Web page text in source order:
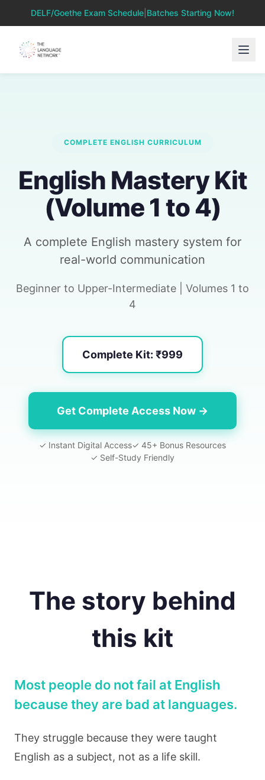
DELF/Goethe Exam Schedule Batches Starting Now!
COMPLETE ENGLISH CURRICULUM
English Mastery Kit
(Volume 1 to 4)
A complete English mastery system for
real-world communication
Beginner to Upper-Intermediate | Volumes 1 to
4
Complete Kit: ₹999
Get Complete Access Now →
✓ Instant Digital Access✓ 45+ Bonus Resources
✓ Self-Study Friendly
The story behind
this kit
Most people do not fail at English
because they are bad at languages.
They struggle because they were taught
English as a subject, not as a life skill.